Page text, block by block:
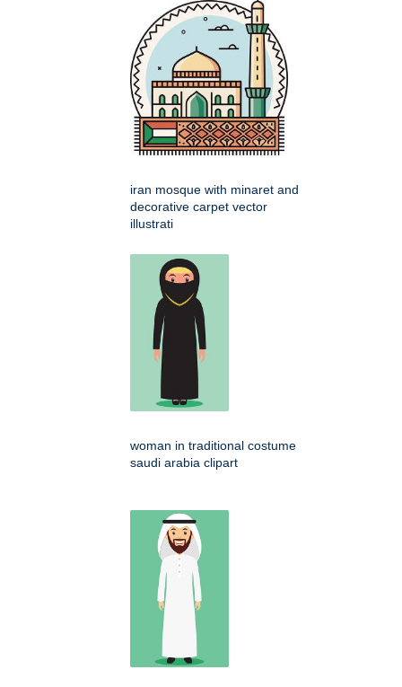
iran mosque with minaret and
decorative carpet vector
illustrati
woman in traditional costume
saudi arabia clipart